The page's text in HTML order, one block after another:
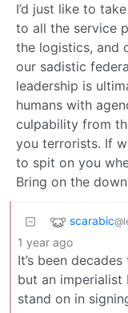
I’d just like to
to all the service
the logistics, and
our sadistic
leadership is
humans with
culpability from
you terrorists. If
to spit on you
Bring on the
scarabic
1 year ago
It’s been
but an imperialist
stand on in